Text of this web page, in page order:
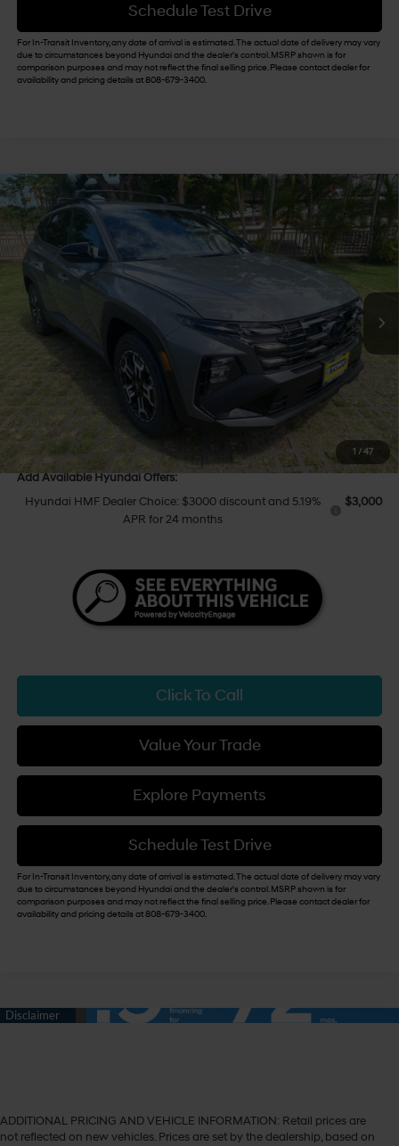
Schedule Test Drive
For In-Transit Inventory, any date of arrival is estimated. The actual date of delivery may vary
due to circumstances beyond Hyundai and the dealer's control. MSRP shown is for
comparison purposes and may not reflect the final selling price. Please contact dealer for
availability and pricing details at 808-679-3400.
1 /47
2026Hyundai TucsonXRT FWD
VIN:5NMJF3DE6TH686981 Stock:Y263304
In Stock Int.
25/33 MPG
4 Cyl - 2.5 L
8-Speed Automatic with
SHIFTRONIC
$500
SAVINGS
$40,049
SALE PRICE
MSRP:
$35,925
Doc Fee
+$629
Hawaii Market Adjustment
+$3,995
Tony Sellathon Savings
$500
$40,049
You Save
Add Available Hyundai Offers:
Hyundai HMF Dealer Choice: $3000 discount and 5.19%
APR for 24 months
$3,000
Click To Call
Value Your Trade
Explore Payments
Schedule Test Drive
For In-Transit Inventory, any date of arrival is estimated. The actual date of delivery may vary
due to circumstances beyond Hyundai and the dealer's control. MSRP shown is for
comparison purposes and may not reflect the final selling price. Please contact dealer for
availability and pricing details at 808-679-3400.
Compare Vehicle
ADDITIONAL PRICING AND VEHICLE INFORMATION: Retail prices are
not reflected on new vehicles. Prices are set by the dealership, based on